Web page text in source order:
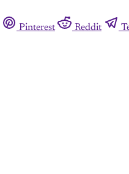
Pinterest Reddit